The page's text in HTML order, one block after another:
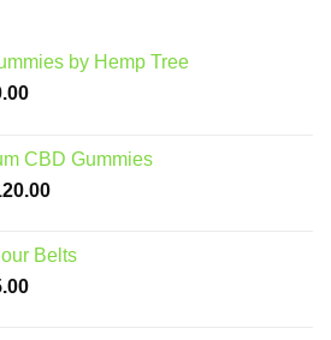
by Hemp Tree
Current
$60.00.
CBD Gummies
Current
$120.00.
Belts
Current